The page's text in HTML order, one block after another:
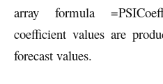
array formula
coefficient values are
forecast values.